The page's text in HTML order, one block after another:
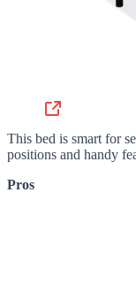
This bed is smart for
positions and handy
Pros